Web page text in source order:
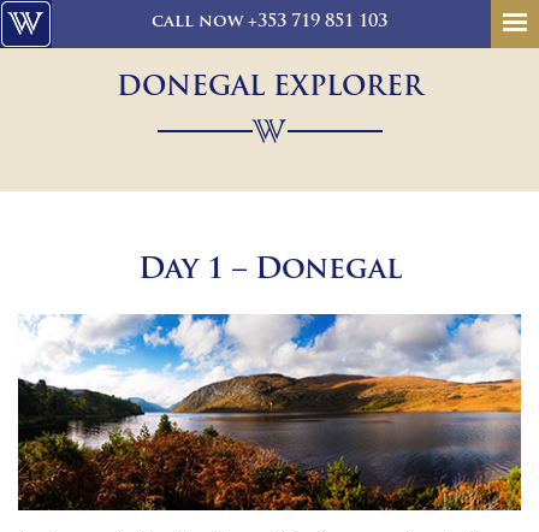
call now +353 719 851 103
DONEGAL EXPLORER
Day 1 – Donegal